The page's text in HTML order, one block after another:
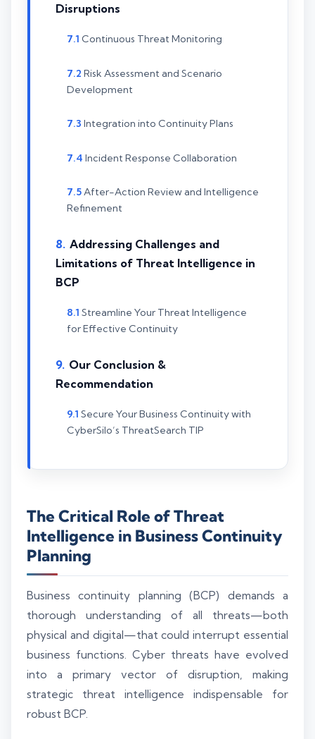
Disruptions
Continuous Threat Monitoring
Risk Assessment and Scenario
Development
Integration into Continuity Plans
Incident Response Collaboration
After-Action Review and Intelligence
Refinement
Addressing Challenges and
Limitations of Threat Intelligence in
BCP
Streamline Your Threat Intelligence
for Effective Continuity
Our Conclusion &
Recommendation
Secure Your Business Continuity with
CyberSilo’s ThreatSearch TIP
The Critical Role of Threat
Intelligence in Business Continuity
Planning
Business continuity planning (BCP) demands a
thorough understanding of all threats—both
physical and digital—that could interrupt essential
business functions. Cyber threats have evolved
into a primary vector of disruption, making
strategic threat intelligence indispensable for
robust BCP.